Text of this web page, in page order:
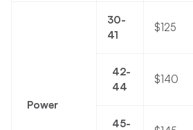
Power
30-
41
$125
42-
44
$140
45-